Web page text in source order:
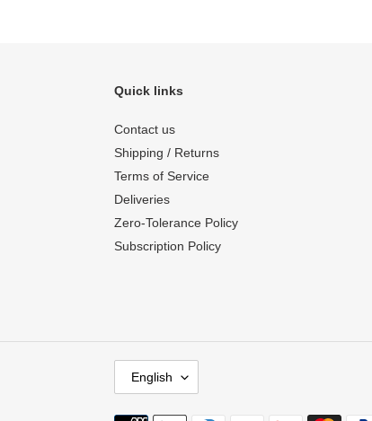
Quick links
Contact us
Shipping / Returns
Terms of Service
Deliveries
Zero-Tolerance Policy
Subscription Policy
English